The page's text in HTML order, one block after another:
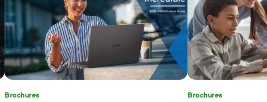
Brochures Brochures